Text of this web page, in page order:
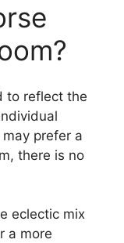
to reflect the
prefer a
there is no
eclectic mix
a more